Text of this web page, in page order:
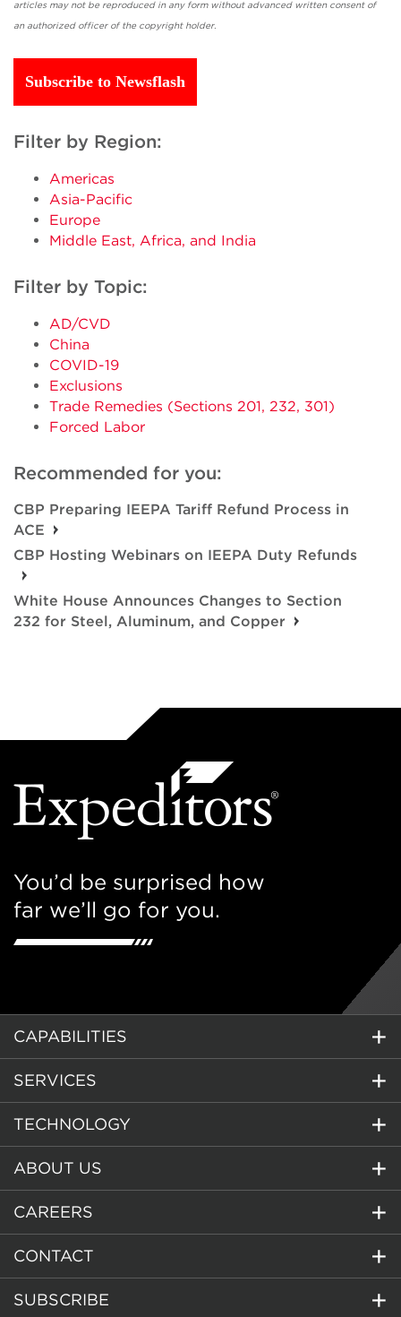
articles may not be reproduced in any form without advanced written consent of
an authorized officer of the copyright holder.
Subscribe to Newsflash
Filter by Region:
Americas
Asia-Pacific
Europe
Middle East, Africa, and India
Filter by Topic:
AD/CVD
China
COVID-19
Exclusions
Trade Remedies (Sections 201, 232, 301)
Forced Labor
Recommended for you:
CBP Preparing IEEPA Tariff Refund Process in
ACE
CBP Hosting Webinars on IEEPA Duty Refunds
White House Announces Changes to Section
232 for Steel, Aluminum, and Copper
You’d be surprised how
far we’ll go for you.
CAPABILITIES
SERVICES
TECHNOLOGY
ABOUT US
CAREERS
CONTACT
SUBSCRIBE